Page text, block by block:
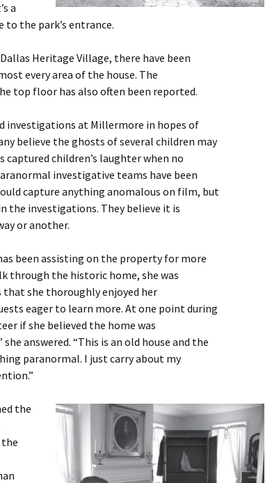
a
the park’s entrance.
Heritage Village, there have been
every area of the house. The
top floor has also often been reported.
investigations at Millermore in hopes of
believe the ghosts of several children may
captured children’s laughter when no
investigative teams have been
capture anything anomalous on film, but
the investigations. They believe it is
or another.
been assisting on the property for more
through the historic home, she was
she thoroughly enjoyed her
eager to learn more. At one point during
if she believed the home was
answered. “This is an old house and the
paranormal. I just carry about my
the